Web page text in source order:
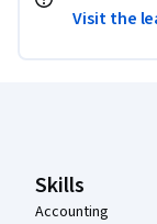
Visit the
Skills
Accounting